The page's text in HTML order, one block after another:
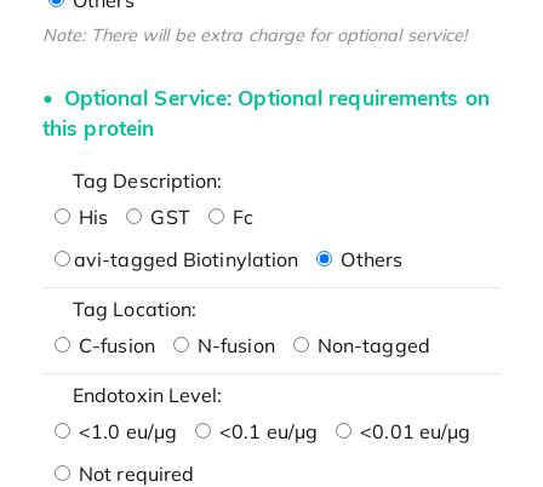
Note: There will be extra charge for optional service!
Optional Service: Optional requirements on
this protein
Tag Description:
His
GST
Fc
avi-tagged Biotinylation
Others
Tag Location:
C-fusion
N-fusion Non-tagged
Endotoxin Level:
<1.0 eu/μg
<0.1 eu/μg
<0.01 eu/μg
Not required